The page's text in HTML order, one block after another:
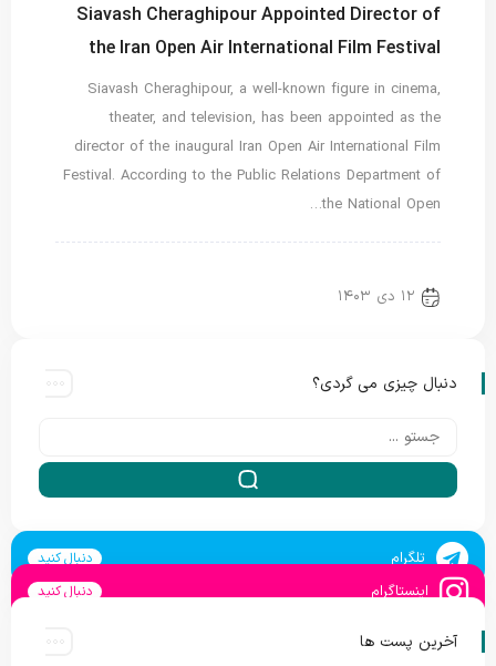
Siavash Cheraghipour Appointed Director of
the Iran Open Air International Film Festival
Siavash Cheraghipour, a well-known figure in cinema,
theater, and television, has been appointed as the
director of the inaugural Iran Open Air International Film
Festival. According to the Public Relations Department of
the National Open…
۱۲ دی ۱۴۰۳
دنبال چیزی می گردی؟
تلگرام دنبال کنید
اینستاگرام دنبال کنید
آخرین پست ها